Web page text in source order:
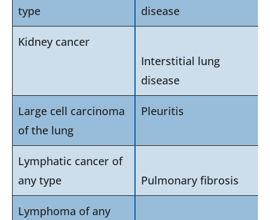
type
disease
Kidney cancer
Interstitial lung
disease
Large cell carcinoma
of the lung
Pleuritis
Lymphatic cancer of
any type
Pulmonary fibrosis
Lymphoma of any